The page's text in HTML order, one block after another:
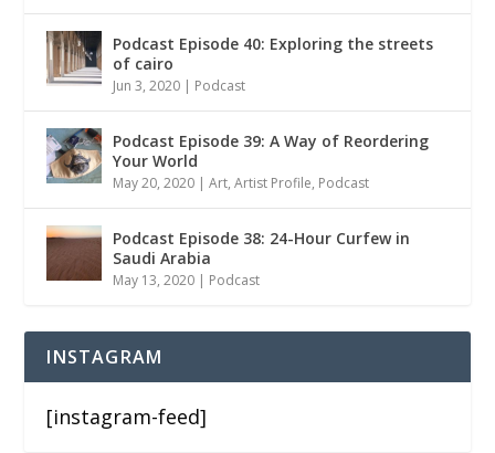
Podcast Episode 40: Exploring the streets
of cairo
Jun 3, 2020 | Podcast
Podcast Episode 39: A Way of Reordering
Your World
May 20, 2020 |Art,Artist Profile, Podcast
Podcast Episode 38: 24-Hour Curfew in
Saudi Arabia
May 13, 2020 | Podcast
INSTAGRAM
[instagram-feed]